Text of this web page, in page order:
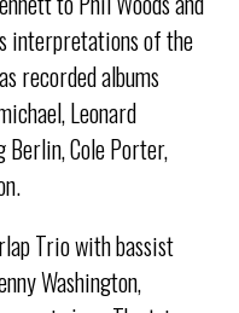
interpretations of the
recorded albums
Leonard
Berlin, Cole Porter,
Trio with bassist
Washington,